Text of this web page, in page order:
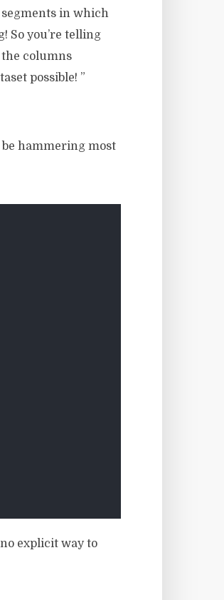
in which
So you’re telling
columns
possible! ”
be hammering most
explicit way to